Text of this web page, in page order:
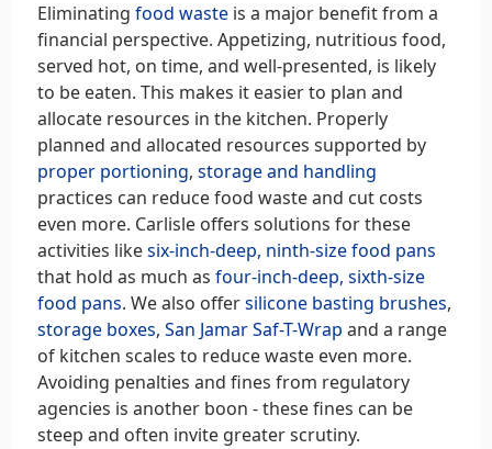
Eliminating food waste is a major benefit from a
financial perspective. Appetizing, nutritious food,
served hot, on time, and well-presented, is likely
to be eaten. This makes it easier to plan and
allocate resources in the kitchen. Properly
planned and allocated resources supported by
proper portioning, storage and handling
practices can reduce food waste and cut costs
even more. Carlisle offers solutions for these
activities likesix-inch-deep, ninth-size food pans
that hold as much as four-inch-deep, sixth-size
food pans. We also offersilicone basting brushes,
storage boxes, San Jamar Saf-T-Wrap and a range
of kitchen scales to reduce waste even more.
Avoiding penalties and fines from regulatory
agencies is another boon - these fines can be
steep and often invite greater scrutiny.